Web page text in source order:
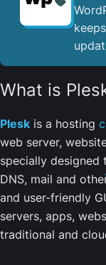
What is
Plesk is a hosting
web server,
specially designed
DNS, mail and
and user-friendly
servers, apps,
traditional and